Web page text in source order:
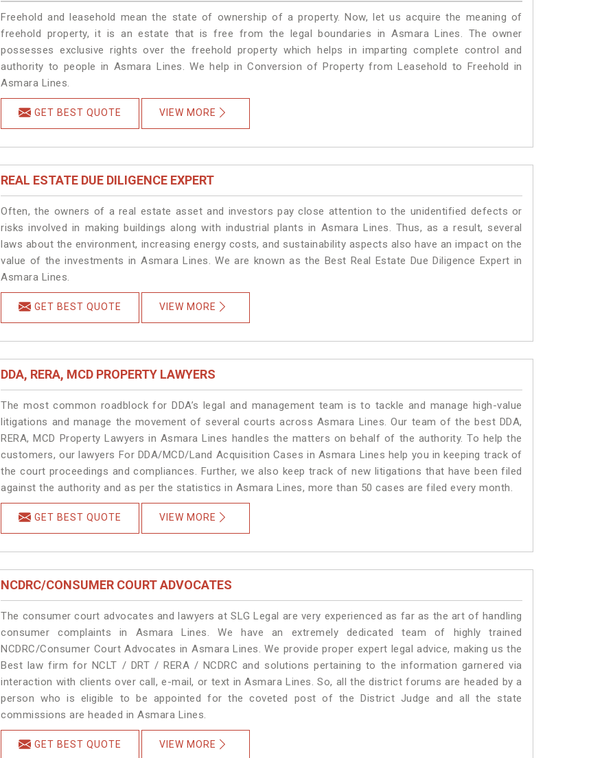
Freehold and leasehold mean the state of ownership of a property. Now, let us acquire the meaning of
freehold property, it is an estate that is free from the legal boundaries in Asmara Lines. The owner
possesses exclusive rights over the freehold property which helps in imparting complete control and
authority to people in Asmara Lines. We help in Conversion of Property from Leasehold to Freehold in
Asmara Lines.
GET BEST QUOTE VIEW MORE
REAL ESTATE DUE DILIGENCE EXPERT
Often, the owners of a real estate asset and investors pay close attention to the unidentified defects or
risks involved in making buildings along with industrial plants in Asmara Lines. Thus, as a result, several
laws about the environment, increasing energy costs, and sustainability aspects also have an impact on the
value of the investments in Asmara Lines. We are known as the Best Real Estate Due Diligence Expert in
Asmara Lines.
GET BEST QUOTE VIEW MORE
DDA, RERA, MCD PROPERTY LAWYERS
The most common roadblock for DDA’s legal and management team is to tackle and manage high-value
litigations and manage the movement of several courts across Asmara Lines. Our team of the best DDA,
RERA, MCD Property Lawyers in Asmara Lines handles the matters on behalf of the authority. To help the
customers, our lawyers For DDA/MCD/Land Acquisition Cases in Asmara Lines help you in keeping track of
the court proceedings and compliances. Further, we also keep track of new litigations that have been filed
against the authority and as per the statistics in Asmara Lines, more than 50 cases are filed every month.
GET BEST QUOTE VIEW MORE
NCDRC/CONSUMER COURT ADVOCATES
The consumer court advocates and lawyers at SLG Legal are very experienced as far as the art of handling
consumer complaints in Asmara Lines. We have an extremely dedicated team of highly trained
NCDRC/Consumer Court Advocates in Asmara Lines. We provide proper expert legal advice, making us the
Best law firm for NCLT / DRT / RERA / NCDRC and solutions pertaining to the information garnered via
interaction with clients over call, e-mail, or text in Asmara Lines. So, all the district forums are headed by a
person who is eligible to be appointed for the coveted post of the District Judge and all the state
commissions are headed in Asmara Lines.
GET BEST QUOTE VIEW MORE